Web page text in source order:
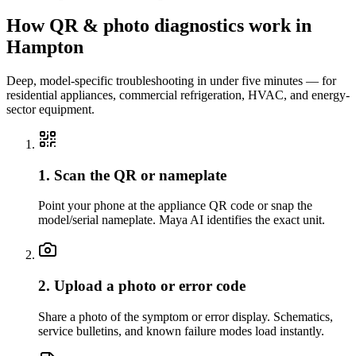
How QR & photo diagnostics work in
Hampton
Deep, model-specific troubleshooting in under five minutes — for
residential appliances, commercial refrigeration, HVAC, and energy-
sector equipment.
1. Scan the QR or nameplate
Point your phone at the appliance QR code or snap the
model/serial nameplate. Maya AI identifies the exact unit.
2. Upload a photo or error code
Share a photo of the symptom or error display. Schematics,
service bulletins, and known failure modes load instantly.